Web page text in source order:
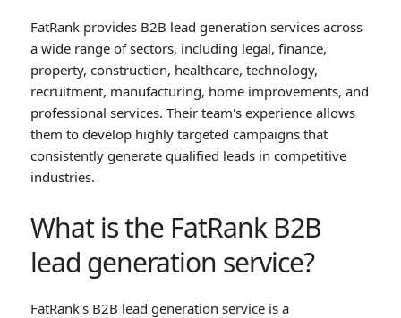
FatRank provides B2B lead generation services across
a wide range of sectors, including legal, finance,
property, construction, healthcare, technology,
recruitment, manufacturing, home improvements, and
professional services. Their team's experience allows
them to develop highly targeted campaigns that
consistently generate qualified leads in competitive
industries.
What is the FatRank B2B
lead generation service?
FatRank's B2B lead generation service is a